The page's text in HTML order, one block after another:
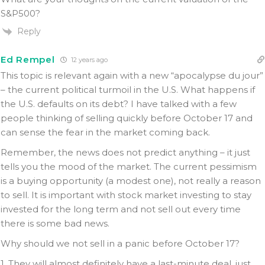
S&P500?
Reply
Ed Rempel 12 years ago
This topic is relevant again with a new “apocalypse du jour”
– the current political turmoil in the U.S. What happens if
the U.S. defaults on its debt? I have talked with a few
people thinking of selling quickly before October 17 and
can sense the fear in the market coming back.
Remember, the news does not predict anything – it just
tells you the mood of the market. The current pessimism
is a buying opportunity (a modest one), not really a reason
to sell. It is important with stock market investing to stay
invested for the long term and not sell out every time
there is some bad news.
Why should we not sell in a panic before October 17?